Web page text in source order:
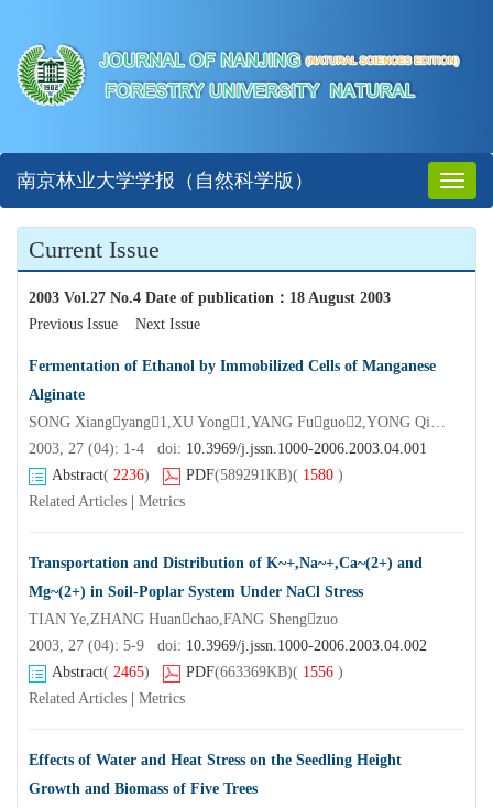
Toggle
南京林业大学学报（自然科学版）
Current Issue
2003 Vol.27 No.4 Date of publication ： 18 August 2003
Previous Issue
Next Issue
Fermentation of Ethanol by Immobilized Cells of Manganese
Alginate
SONG Xiangyang1,XU Yong1,YANG Fuguo2,YONG Qiang1,YU Shiyuan1
2003, 27 (04): 1-4 doi: 10.3969/j.jssn.1000-2006.2003.04.001
Abstract( 2236) PDF(589291KB)( 1580 )
Related Articles
Metrics
Transportation and Distribution of K~+,Na~+,Ca~(2+) and
Mg~(2+) in Soil-Poplar System Under NaCl Stress
TIAN Ye,ZHANG Huanchao,FANG Shengzuo
2003, 27 (04): 5-9 doi: 10.3969/j.jssn.1000-2006.2003.04.002
Abstract( 2465) PDF(663369KB)( 1556 )
Related Articles
Metrics
Effects of Water and Heat Stress on the Seedling Height
Growth and Biomass of Five Trees